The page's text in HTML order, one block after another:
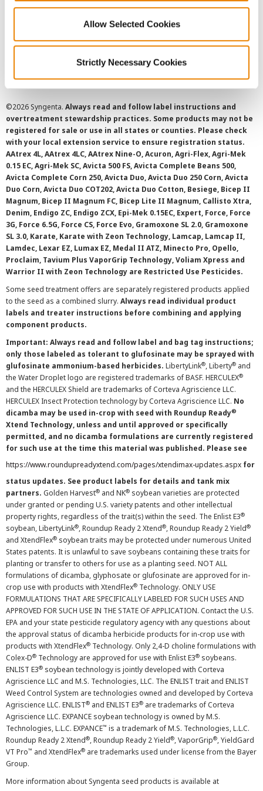
Allow Selected Cookies
Strictly Necessary Cookies
Cookie Policy
SMS Terms and Conditions
©2026 Syngenta. Always read and follow label instructions and
overtreatment stewardship practices. Some products may not be
registered for sale or use in all states or counties. Please check
with your local extension service to ensure registration status.
AAtrex 4L, AAtrex 4LC, AAtrex Nine-O, Acuron, Agri-Flex, Agri-Mek
0.15 EC, Agri-Mek SC, Avicta 500 FS, Avicta Complete Beans 500,
Avicta Complete Corn 250, Avicta Duo, Avicta Duo 250 Corn, Avicta
Duo Corn, Avicta Duo COT202, Avicta Duo Cotton, Besiege, Bicep II
Magnum, Bicep II Magnum FC, Bicep Lite II Magnum, Callisto Xtra,
Denim, Endigo ZC, Endigo ZCX, Epi-Mek 0.15EC, Expert, Force, Force
3G, Force 6.5G, Force CS, Force Evo, Gramoxone SL 2.0, Gramoxone
SL 3.0, Karate, Karate with Zeon Technology, Lamcap, Lamcap II,
Lamdec, Lexar EZ, Lumax EZ, Medal II ATZ, Minecto Pro, Opello,
Proclaim, Tavium Plus VaporGrip Technology, Voliam Xpress and
Warrior II with Zeon Technology are Restricted Use Pesticides.
Some seed treatment offers are separately registered products applied
to the seed as a combined slurry. Always read individual product
labels and treater instructions before combining and applying
component products.
Important: Always read and follow label and bag tag instructions;
only those labeled as tolerant to glufosinate may be sprayed with
glufosinate ammonium-based herbicides. LibertyLink®, Liberty® and
the Water Droplet logo are registered trademarks of BASF. HERCULEX®
and the HERCULEX Shield are trademarks of Corteva Agriscience LLC.
HERCULEX Insect Protection technology by Corteva Agriscience LLC. No
dicamba may be used in-crop with seed with Roundup Ready®
Xtend Technology, unless and until approved or specifically
permitted, and no dicamba formulations are currently registered
for such use at the time this material was published. Please see
https://www.roundupreadyxtend.com/pages/xtendimax-updates.aspx for
status updates. See product labels for details and tank mix
partners. Golden Harvest® and NK® soybean varieties are protected
under granted or pending U.S. variety patents and other intellectual
property rights, regardless of the trait(s) within the seed. The Enlist E3®
soybean, LibertyLink®, Roundup Ready 2 Xtend®, Roundup Ready 2 Yield®
and XtendFlex® soybean traits may be protected under numerous United
States patents. It is unlawful to save soybeans containing these traits for
planting or transfer to others for use as a planting seed. NOT ALL
formulations of dicamba, glyphosate or glufosinate are approved for in-
crop use with products with XtendFlex® Technology. ONLY USE
FORMULATIONS THAT ARE SPECIFICALLY LABELED FOR SUCH USES AND
APPROVED FOR SUCH USE IN THE STATE OF APPLICATION. Contact the U.S.
EPA and your state pesticide regulatory agency with any questions about
the approval status of dicamba herbicide products for in-crop use with
products with XtendFlex® Technology. Only 2,4-D choline formulations with
Colex-D® Technology are approved for use with Enlist E3® soybeans.
ENLIST E3® soybean technology is jointly developed with Corteva
Agriscience LLC and M.S. Technologies, LLC. The ENLIST trait and ENLIST
Weed Control System are technologies owned and developed by Corteva
Agriscience LLC. ENLIST® and ENLIST E3® are trademarks of Corteva
Agriscience LLC. EXPANCE soybean technology is owned by M.S.
Technologies, L.L.C. EXPANCE™ is a trademark of M.S. Technologies, L.L.C.
Roundup Ready 2 Xtend®, Roundup Ready 2 Yield®, VaporGrip®, YieldGard
VT Pro™ and XtendFlex® are trademarks used under license from the Bayer
Group.
More information about Syngenta seed products is available at